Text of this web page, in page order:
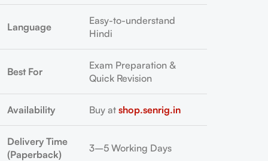
Language
Easy-to-understand
Hindi
Best For
Exam Preparation &
Quick Revision
Availability Buy at shop.senrig.in
Delivery Time
(Paperback)
3–5 Working Days